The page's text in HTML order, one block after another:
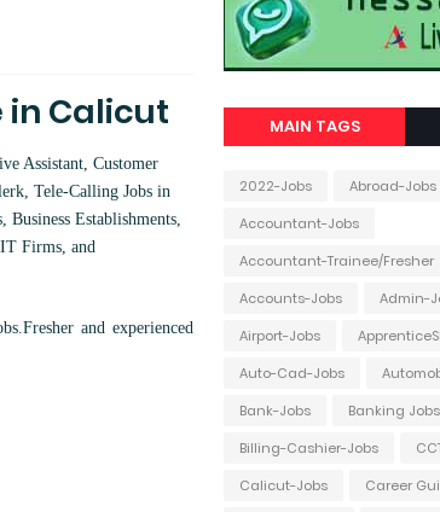
in Calicut
Assistant, Customer
Tele-Calling Jobs in
Establishments,
Firms, and
Fresher and experienced
MAIN TAGS
2022-Jobs
Abroad-Jobs
Accountant-Jobs
Accountant-Trainee/Fresher
Accounts-Jobs
Admin-
Airport-Jobs
Auto-Cad-Jobs
Bank-Jobs
Banking Jobs
Billing-Cashier-Jobs
Calicut-Jobs
Career